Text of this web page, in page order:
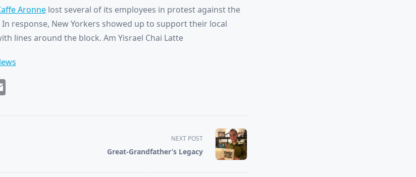
Aronnelost several of its employees in protest against the
response, New Yorkers showed up to support their local
lines around the block. Am Yisrael Chai Latte
Email
NEXT POST
Great-Grandfather’s Legacy